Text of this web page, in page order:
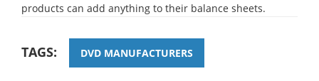
products can add anything to their balance sheets.
TAGS: DVD MANUFACTURERS